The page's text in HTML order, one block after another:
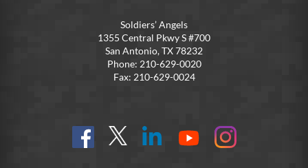
Soldiers’ Angels
1355 Central Pkwy S #700
San Antonio, TX 78232
Phone: 210-629-0020
Fax: 210-629-0024
Find
us
Follow
@SoldiersAngelsOfficial
Connect
YouTube
On
Instagram